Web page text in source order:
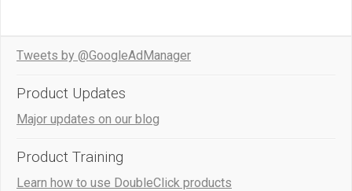
Tweets by @GoogleAdManager
Product Updates
Major updates on our blog
Product Training
Learn how to use DoubleClick products